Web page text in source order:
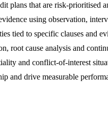
plans that are risk-prioritised
using observation,
tied to specific clauses and
root cause analysis and
and conflict-of-interest
and drive measurable